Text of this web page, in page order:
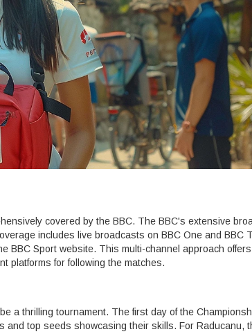
covered by the BBC. The BBC's extensive
includes live broadcasts on BBC One and BBC
BBC Sport website. This multi-channel approach
platforms for following the matches.
a thrilling tournament. The first day of the
and top seeds showcasing their skills. For Raducanu,